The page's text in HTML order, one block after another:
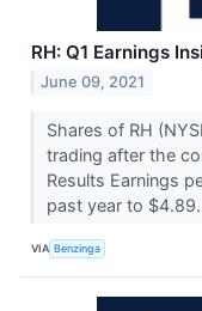
RH: Q1 Earnings
June 09, 2021
Shares of RH
trading after the
Results Earnings
past year to
VIA Benzinga